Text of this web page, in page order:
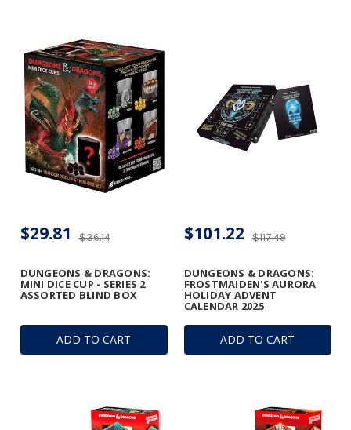
ADD TO CART
DUNGEONS & DRAGONS:
MINI DICE CUP - SERIES 2
ASSORTED BLIND BOX
$36.14
$29.81
ADD TO CART
DUNGEONS & DRAGONS:
FROSTMAIDEN'S AURORA
HOLIDAY ADVENT
CALENDAR 2025
$117.49
$101.22